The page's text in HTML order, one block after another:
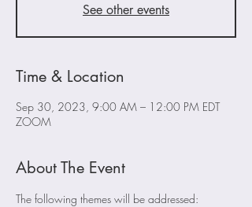
See other events
Time & Location
Sep 30, 2023, 9:00 AM – 12:00 PM EDT
ZOOM
About The Event
The following themes will be addressed: